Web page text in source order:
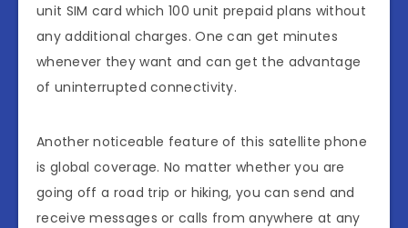
unit SIM card which 100 unit prepaid plans without
any additional charges. One can get minutes
whenever they want and can get the advantage
of uninterrupted connectivity.
Another noticeable feature of this satellite phone
is global coverage. No matter whether you are
going off a road trip or hiking, you can send and
receive messages or calls from anywhere at any